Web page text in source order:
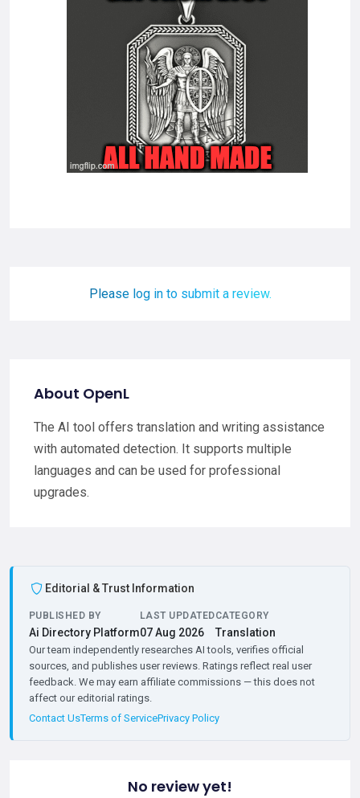
Please log in to submit a review.
About OpenL
The AI tool offers translation and writing assistance
with automated detection. It supports multiple
languages and can be used for professional
upgrades.
Editorial & Trust Information
PUBLISHED BY
Ai Directory Platform
LAST UPDATED
07 Aug 2026
CATEGORY
Translation
Our team independently researches AI tools, verifies official
sources, and publishes user reviews. Ratings reflect real user
feedback. We may earn affiliate commissions — this does not
affect our editorial ratings.
Contact UsTerms of ServicePrivacy Policy
No review yet!